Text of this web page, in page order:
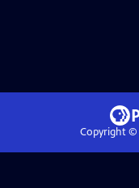
Copyright ©